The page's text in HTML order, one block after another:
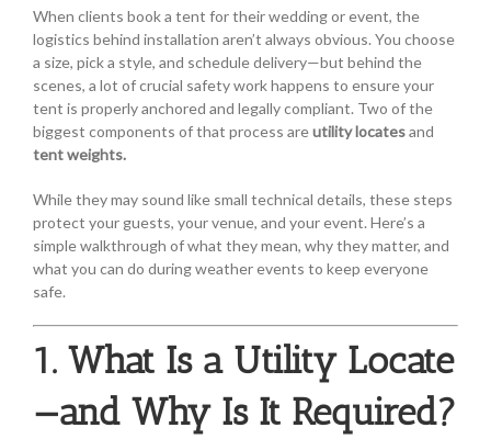
When clients book a tent for their wedding or event, the
logistics behind installation aren’t always obvious. You choose
a size, pick a style, and schedule delivery—but behind the
scenes, a lot of crucial safety work happens to ensure your
tent is properly anchored and legally compliant. Two of the
biggest components of that process areutility locatesand
tent weights.
While they may sound like small technical details, these steps
protect your guests, your venue, and your event. Here’s a
simple walkthrough of what they mean, why they matter, and
what you can do during weather events to keep everyone
safe.
1. What Is a Utility Locate
—and Why Is It Required?